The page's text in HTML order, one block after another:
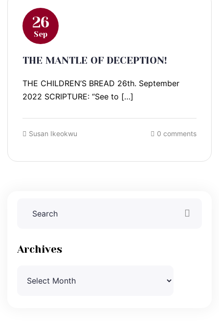
26
Sep
THE MANTLE OF DECEPTION!
THE CHILDREN’S BREAD 26th. September
2022 SCRIPTURE: “See to […]
Susan Ikeokwu 0 comments
Archives